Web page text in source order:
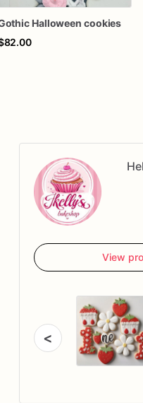
Halloween cookies
View
<